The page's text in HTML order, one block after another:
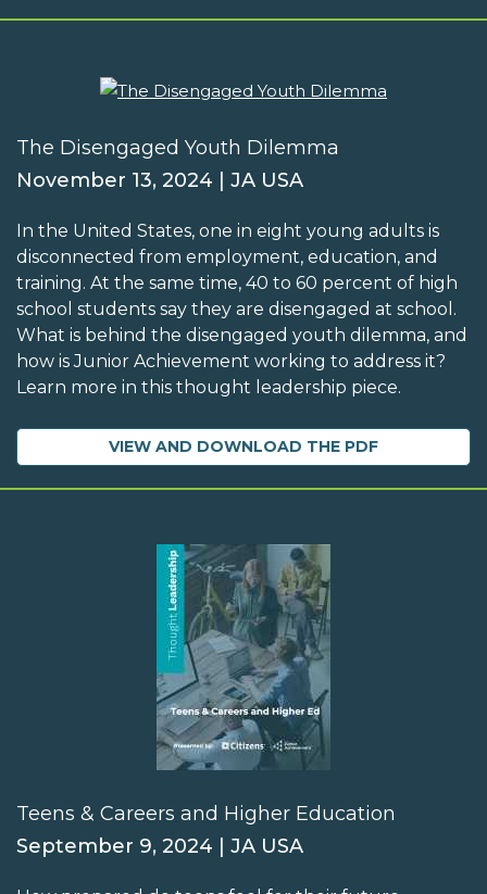
The Disengaged Youth Dilemma
November 13, 2024 | JA USA
In the United States, one in eight young adults is
disconnected from employment, education, and
training. At the same time, 40 to 60 percent of high
school students say they are disengaged at school.
What is behind the disengaged youth dilemma, and
how is Junior Achievement working to address it?
Learn more in this thought leadership piece.
VIEW AND DOWNLOAD THE PDF
Teens & Careers and Higher Education
September 9, 2024 | JA USA